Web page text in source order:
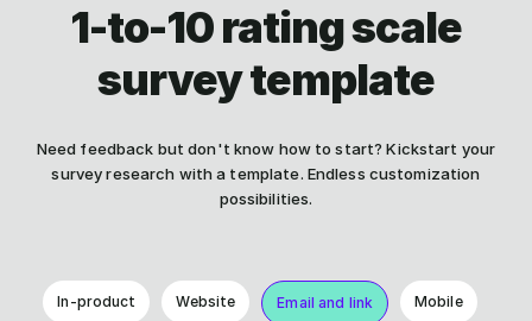
1-to-10 rating scale
survey template
Need feedback but don't know how to start? Kickstart your
survey research with a template. Endless customization
possibilities.
In-product Website Email and link Mobile